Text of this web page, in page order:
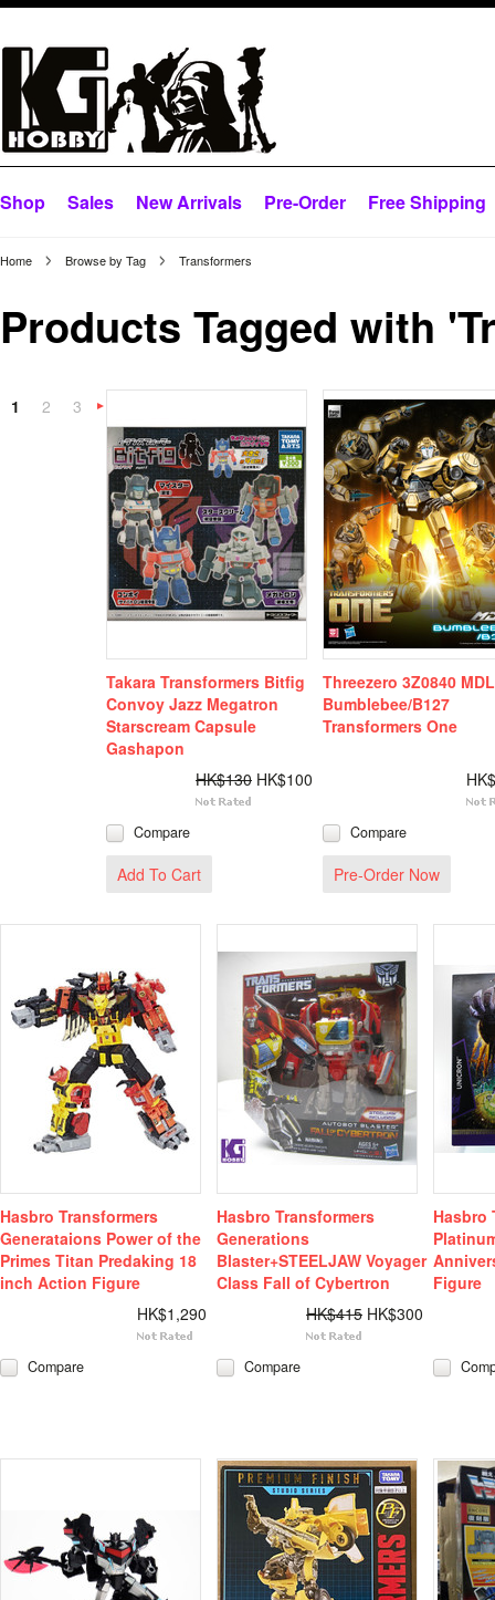
Shop Sales New Arrivals Pre-Order Free Shipping
Home Browse by Tag Transformers
Products Tagged with
1 2 3
Takara Transformers Bitfig
Convoy Jazz Megatron
Starscream Capsule
Gashapon
HK$130 HK$100
Compare
Add To Cart
Threezero 3Z0840
Bumblebee/B127
Transformers One
Compare
Pre-Order Now
Hasbro Transformers
Generataions Power of the
Primes Titan Predaking 18
inch Action Figure
HK$1,290
Compare
Hasbro Transformers
Generations
Blaster+STEELJAW Voyager
Class Fall of Cybertron
HK$415 HK$300
Compare
Hasbro
Figure